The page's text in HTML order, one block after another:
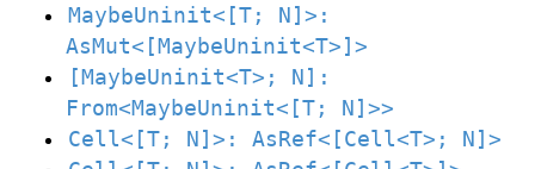
MaybeUninit<[T; N]>:
AsMut<[MaybeUninit<T>]>
[MaybeUninit<T>; N]:
From<MaybeUninit<[T; N]>>
Cell<[T; N]>: AsRef<[Cell<T>; N]>